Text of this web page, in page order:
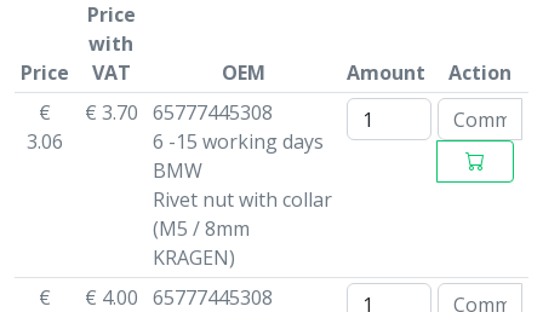
Price
Price
with
VAT
OEM Amount
Action
€
3.06
€ 3.70 65777445308
6 -15 working days
BMW
Rivet nut with collar
(M5 / 8mm
KRAGEN)
€
€ 4.00 65777445308